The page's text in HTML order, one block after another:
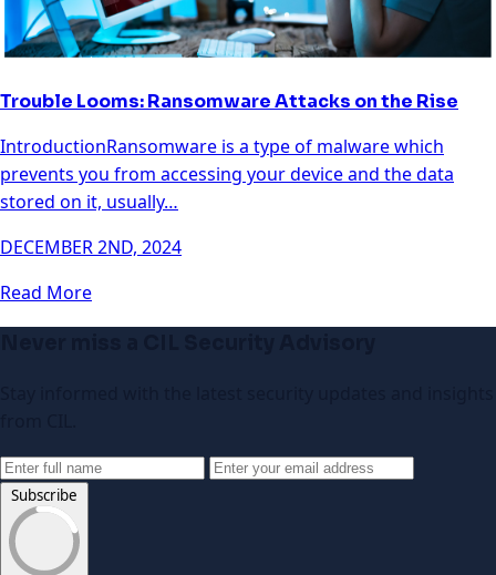
Trouble Looms: Ransomware Attacks on the Rise
IntroductionRansomware is a type of malware which
prevents you from accessing your device and the data
stored on it, usually…
DECEMBER 2ND, 2024
Read More
Subscribe